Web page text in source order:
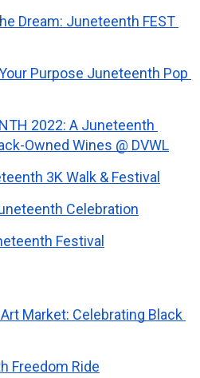
Dream: Juneteenth FEST
Purpose Juneteenth Pop
2022: A Juneteenth
Owned Wines @ DVWL
3K Walk & Festival
Celebration
Festival
Market: Celebrating Black
Freedom Ride